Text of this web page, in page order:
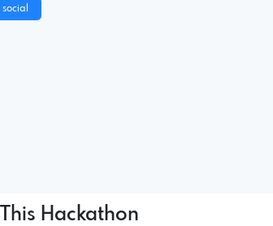
social
Hackathon